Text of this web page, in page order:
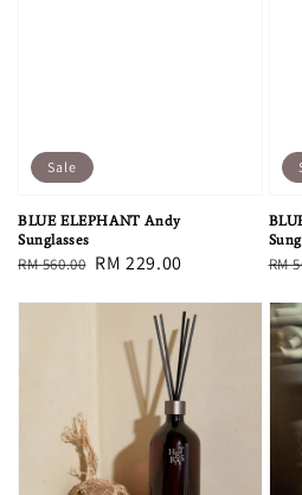
Sale
BLUE ELEPHANT Andy
Sunglasses
Regular
RM 560.00 Sale
RM 229.00 RM